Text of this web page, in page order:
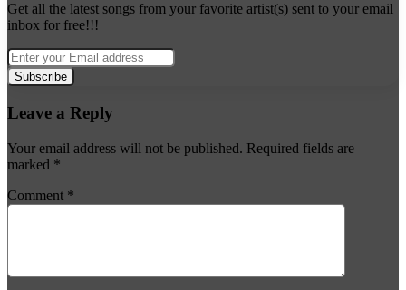
Get all the latest songs from your favorite artist(s) sent to your email
inbox for free!!!
Enter
your
Email
address
Leave a Reply
Your email address will not be published. Required fields are
marked *
Comment *